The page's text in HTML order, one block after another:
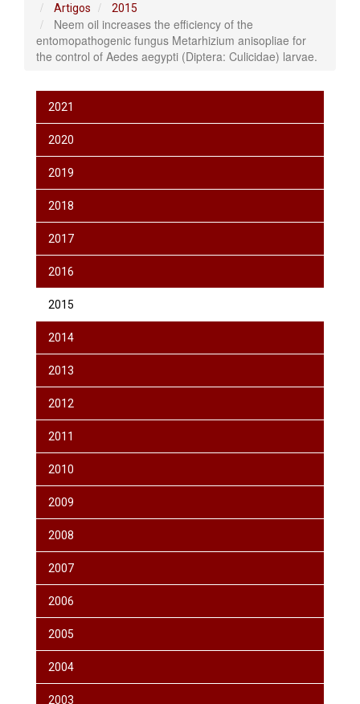
Artigos 2015
Neem oil increases the efficiency of the
entomopathogenic fungus Metarhizium anisopliae for
the control of Aedes aegypti (Diptera: Culicidae) larvae.
2021
2020
2019
2018
2017
2016
2015
2014
2013
2012
2011
2010
2009
2008
2007
2006
2005
2004
2003